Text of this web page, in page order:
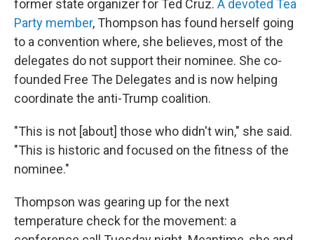
former state organizer for Ted Cruz. A devoted Tea
Party member, Thompson has found herself going
to a convention where, she believes, most of the
delegates do not support their nominee. She co-
founded Free The Delegates and is now helping
coordinate the anti-Trump coalition.
"This is not [about] those who didn't win," she said.
"This is historic and focused on the fitness of the
nominee."
Thompson was gearing up for the next
temperature check for the movement: a